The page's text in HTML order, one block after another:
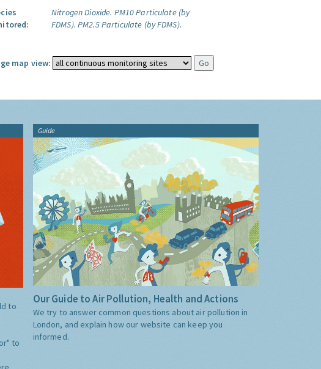
Nitrogen Dioxide. PM10 Particulate (by
FDMS). PM2.5 Particulate (by FDMS).
map view:
to
to
Guide
Our Guide to Air Pollution, Health and Actions
We try to answer common questions about air pollution in
London, and explain how our website can keep you
informed.